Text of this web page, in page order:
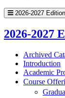
2026-2027 Edition
2026-2027
Archived
Introduction
Academic
Course